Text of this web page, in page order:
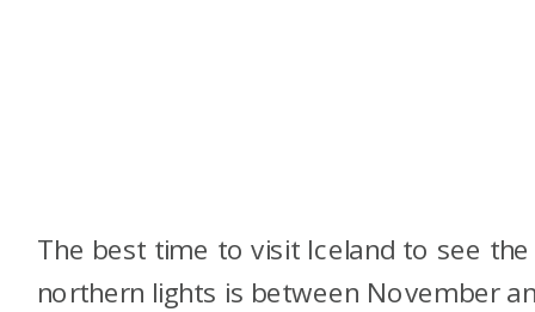
The best time to visit Iceland to see the
northern lights is between November